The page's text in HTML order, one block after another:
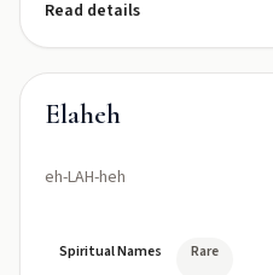
Read details
Elaheh
eh-LAH-heh
Spiritual Names Rare